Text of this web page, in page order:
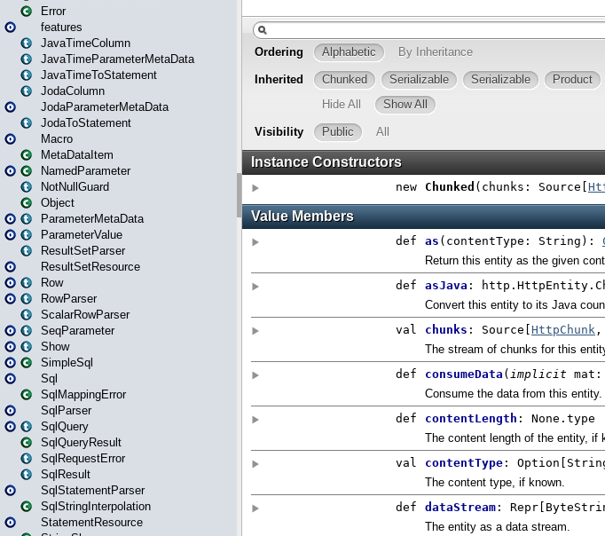
Error
features
JavaTimeColumn
JavaTimeParameterMetaData
JavaTimeToStatement
JodaColumn
JodaParameterMetaData
JodaToStatement
Macro
MetaDataItem
NamedParameter
NotNullGuard
Object
ParameterMetaData
ParameterValue
ResultSetParser
ResultSetResource
Row
RowParser
ScalarRowParser
SeqParameter
Show
SimpleSql
Sql
SqlMappingError
SqlParser
SqlQuery
SqlQueryResult
SqlRequestError
SqlResult
SqlStatementParser
SqlStringInterpolation
StatementResource